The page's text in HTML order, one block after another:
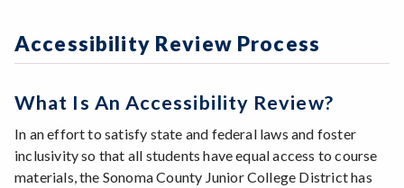
Accessibility Review Process
What Is An Accessibility Review?
In an effort to satisfy state and federal laws and foster
inclusivity so that all students have equal access to course
materials, the Sonoma County Junior College District has